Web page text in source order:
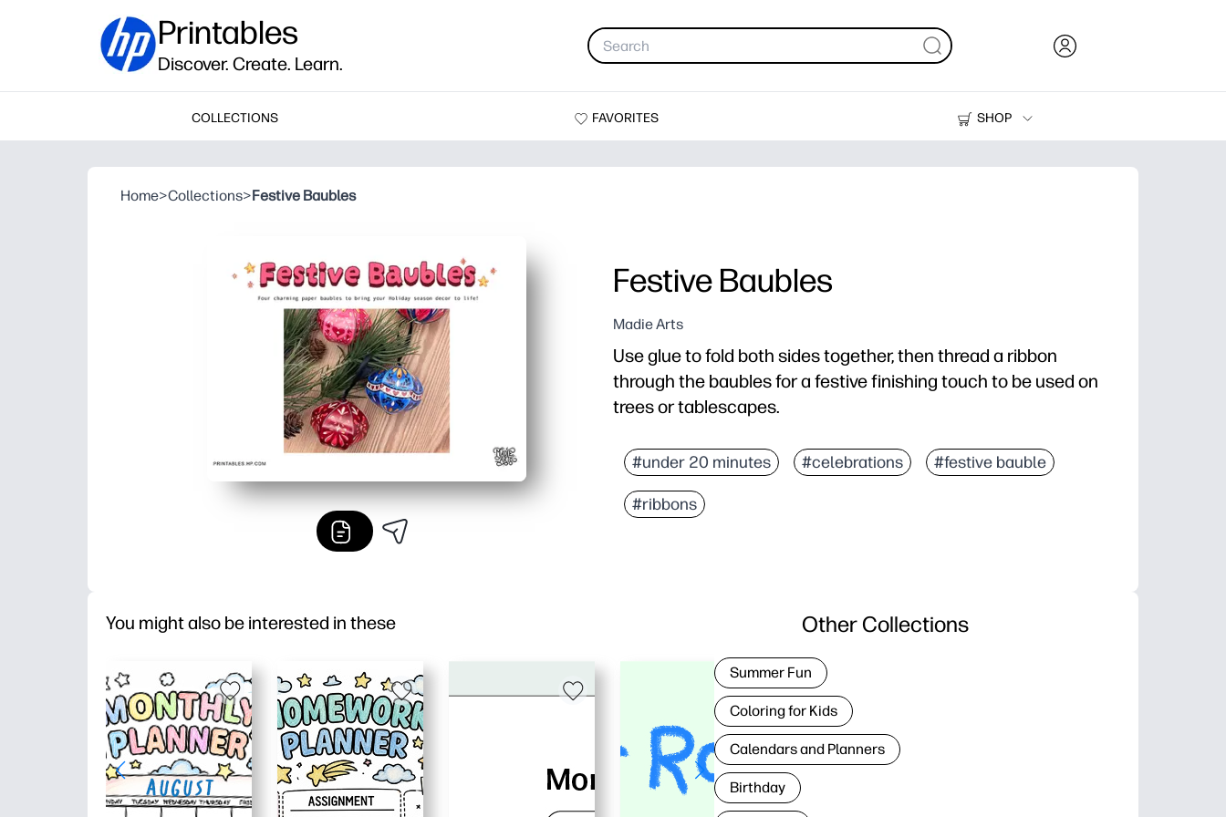
Printables
Discover. Create. Learn.
COLLECTIONS FAVORITES
SHOP
Printers
Home>Collections>Festive Baubles
Festive Baubles
Madie Arts
Use glue to fold both sides together, then thread a ribbon
through the baubles for a festive finishing touch to be used on
trees or tablescapes.
#under 20 minutes #celebrations #festive bauble
#ribbons
You might also be interested in these Other Collections
Summer Fun
Coloring for Kids
Calendars and Planners
Birthday